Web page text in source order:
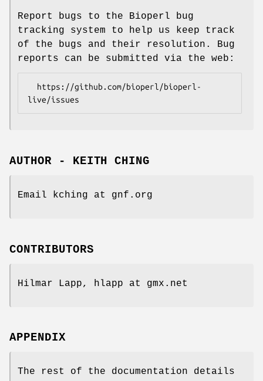
Report bugs to the Bioperl bug
tracking system to help us keep track
of the bugs and their resolution. Bug
reports can be submitted via the web:
AUTHOR - KEITH CHING
Email kching at gnf.org
CONTRIBUTORS
Hilmar Lapp, hlapp at gmx.net
APPENDIX
The rest of the documentation details